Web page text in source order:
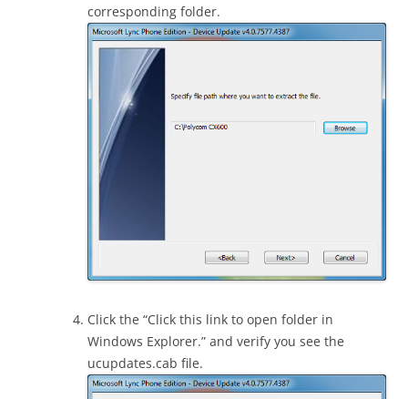
corresponding folder.
Click the “Click this link to open folder in
Windows Explorer.” and verify you see the
ucupdates.cab file.